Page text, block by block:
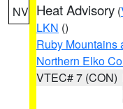
NV Heat Advisory (
LKN ()
Ruby Mountains
Northern Elko
VTEC# 7 (CON)